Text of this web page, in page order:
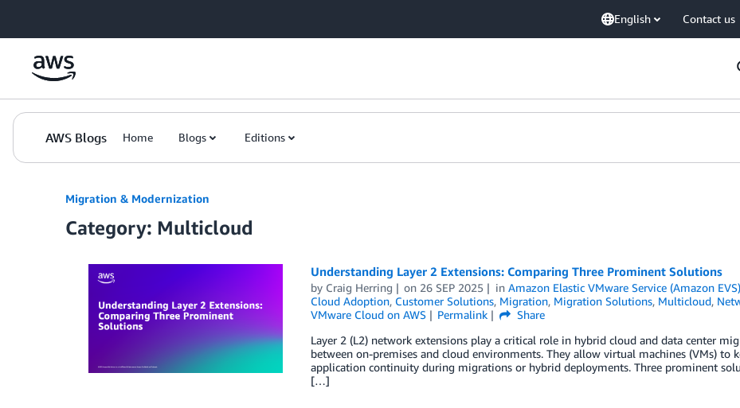
English Contact us
AWS Blogs Home Blogs Editions
Migration & Modernization
Category: Multicloud
Understanding Layer 2 Extensions: Comparing Three Prominent Solutions
by Craig Herring on 26 SEP 2025 inAmazon Elastic VMware Service (Amazon EVS)
Cloud Adoption, Customer Solutions, Migration, Migration Solutions, Multicloud,
VMware Cloud on AWS
Permalink
Share
Layer 2 (L2) network extensions play a critical role in hybrid cloud and data center
between on-premises and cloud environments. They allow virtual machines (VMs) to
application continuity during migrations or hybrid deployments. Three prominent
[…]